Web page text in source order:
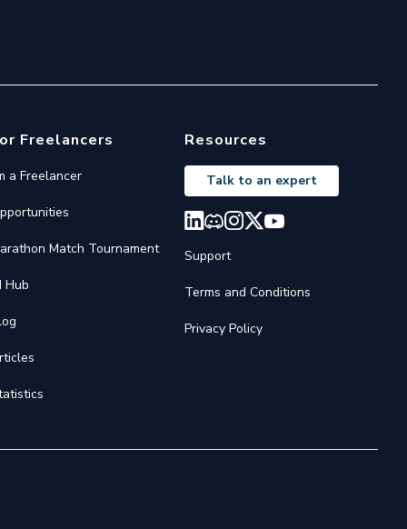
Freelancers
a Freelancer
Match Tournament
Hub
Resources
Talk to an expert
Support
Terms and Conditions
Privacy Policy